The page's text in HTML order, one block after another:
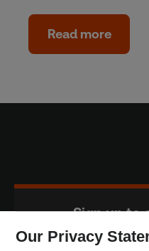
Read more
Sign up to
Our Privacy